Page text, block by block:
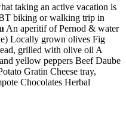
taking an active vacation is
biking or walking trip in
An aperitif of Pernod & water
Locally grown olives Fig
grilled with olive oil A
yellow peppers Beef Daube
Gratin Cheese tray,
Chocolates Herbal